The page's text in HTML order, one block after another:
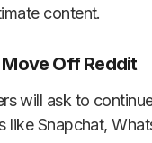
content.
Off Reddit
will ask to
like Snapchat,